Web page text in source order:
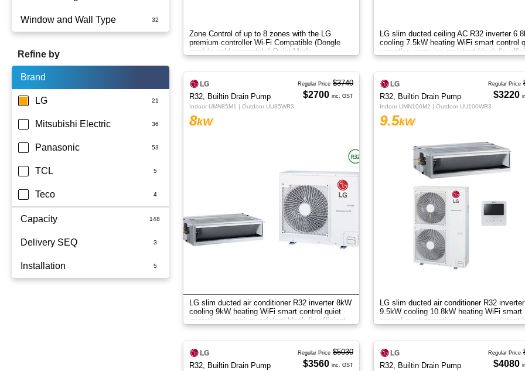
Wall Mounted
Window and Wall Type
Refine by
Brand
LG
Mitsubishi Electric
Panasonic
TCL
Teco
Capacity
2.5kW
3.5kW
Delivery SEQ
60
Installation
Zone Control of up to 8 zones with the LG
premium controller Wi-Fi Compatible (Dongle
module sold separately) Quiet Mode
LG slim ducted ceiling AC R32 inverter
cooling 7.5kW heating WiFi smart control
operation corrosion resistant black fin
airflow.
R32, Builtin Drain Pump
Indoor UMN85M1 | Outdoor UU85WR3
8kW
LG slim ducted air conditioner R32 inverter 8kW
cooling 9kW heating WiFi smart control quiet
operation corrosion resistant black fin efficient
system.
Regular Price $3740
$2700 inc. GST R32, Builtin Drain Pump
Indoor UMN100M2 | Outdoor UU100WR3
9.5kW
LG slim ducted air conditioner R32 inverter
9.5kW cooling 10.8kW heating WiFi smart
control quiet operation corrosion resistant
fin efficient zone control
Regular Price
$3220
R32, Builtin Drain Pump
Regular Price $5030
$3560 inc. GST R32, Builtin Drain Pump
Regular Price
$4080